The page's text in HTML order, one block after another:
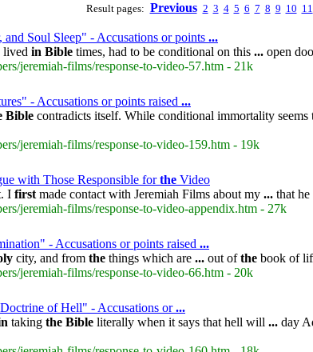
Result pages: Previous 2 3 4 5 6 7 8 9 10 11
Soul Sleep" - Accusations or points ...
lived in Bible times, had to be conditional on this ... open
jeremiah-films/response-to-video-57.htm - 21k
- Accusations or points raised ...
Bible contradicts itself. While conditional immortality seems
jeremiah-films/response-to-video-159.htm - 19k
with Those Responsible forthe Video
I first made contact with Jeremiah Films about my ... that
jeremiah-films/response-to-video-appendix.htm - 27k
- Accusations or points raised ...
city, and from the things which are ... out ofthe book of
jeremiah-films/response-to-video-66.htm - 20k
of Hell" - Accusations or...
taking the Bible literally when it says that hell will ... day